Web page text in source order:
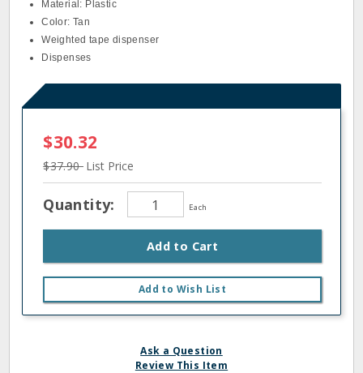
Material: Plastic
Color: Tan
Weighted tape dispenser
Dispenses
$30.32
$37.90 List Price
Quantity: Each
Add to Cart
Add to Wish List
Ask a Question
Review This Item